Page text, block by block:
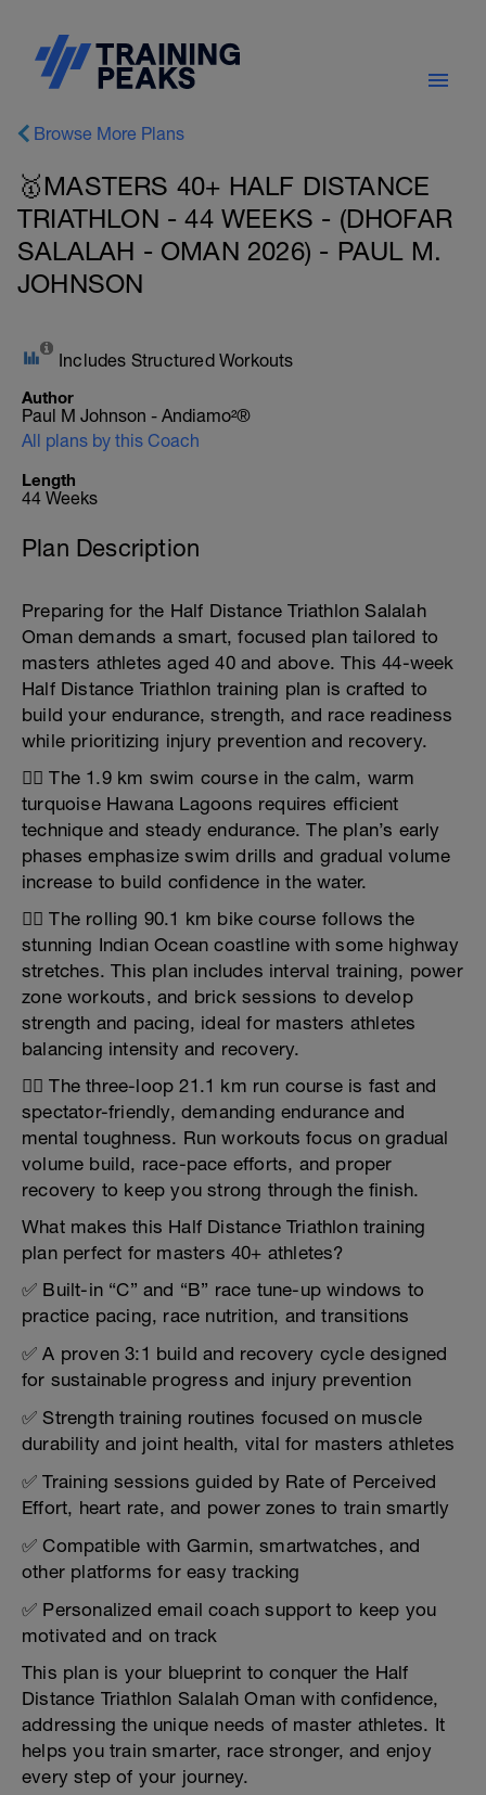
Browse More Plans
🥇MASTERS 40+ HALF DISTANCE
TRIATHLON - 44 WEEKS - (DHOFAR
SALALAH - OMAN 2026) - PAUL M.
JOHNSON
Includes Structured Workouts
Author
Paul M Johnson - Andiamo²®
All plans by this Coach
Length
44 Weeks
Plan Description
Preparing for the Half Distance Triathlon Salalah
Oman demands a smart, focused plan tailored to
masters athletes aged 40 and above. This 44-week
Half Distance Triathlon training plan is crafted to
build your endurance, strength, and race readiness
while prioritizing injury prevention and recovery.
🏊‍♂️ The 1.9 km swim course in the calm, warm
turquoise Hawana Lagoons requires efficient
technique and steady endurance. The plan’s early
phases emphasize swim drills and gradual volume
increase to build confidence in the water.
🚴‍♀️ The rolling 90.1 km bike course follows the
stunning Indian Ocean coastline with some highway
stretches. This plan includes interval training, power
zone workouts, and brick sessions to develop
strength and pacing, ideal for masters athletes
balancing intensity and recovery.
🏃‍♂️ The three-loop 21.1 km run course is fast and
spectator-friendly, demanding endurance and
mental toughness. Run workouts focus on gradual
volume build, race-pace efforts, and proper
recovery to keep you strong through the finish.
What makes this Half Distance Triathlon training
plan perfect for masters 40+ athletes?
✅ Built-in “C” and “B” race tune-up windows to
practice pacing, race nutrition, and transitions
✅ A proven 3:1 build and recovery cycle designed
for sustainable progress and injury prevention
✅ Strength training routines focused on muscle
durability and joint health, vital for masters athletes
✅ Training sessions guided by Rate of Perceived
Effort, heart rate, and power zones to train smartly
✅ Compatible with Garmin, smartwatches, and
other platforms for easy tracking
✅ Personalized email coach support to keep you
motivated and on track
This plan is your blueprint to conquer the Half
Distance Triathlon Salalah Oman with confidence,
addressing the unique needs of master athletes. It
helps you train smarter, race stronger, and enjoy
every step of your journey.